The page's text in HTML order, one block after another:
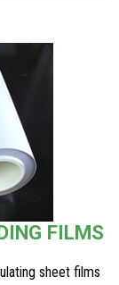
FILMS
sheet films